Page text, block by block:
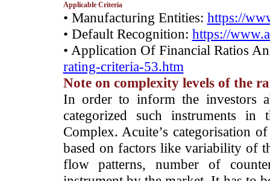
Applicable Criteria
• Manufacturing Entities: https://
• Default Recognition: https://
• Application Of Financial Ratios
rating-criteria-53.htm
Note on complexity levels of the
­In order to inform the investors
categorized such instruments
Complex. Acuite’s categorisation
based on factors like variability of
flow patterns, number of